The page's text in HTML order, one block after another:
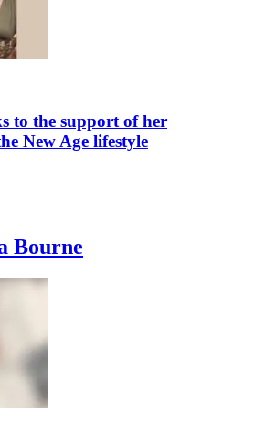
to the support of her
New Age lifestyle
Bourne